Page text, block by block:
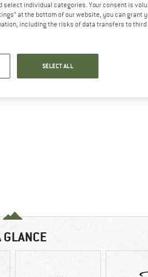
GLANCE
individual categories. Your consent is
at the bottom of our website, you can grant
including the risks of data transfers to
SELECT ALL